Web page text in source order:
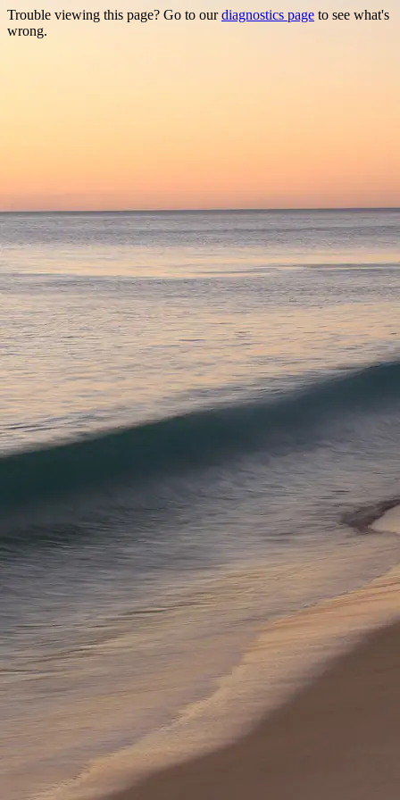
Trouble viewing this page? Go to ourdiagnostics page to see what's
wrong.